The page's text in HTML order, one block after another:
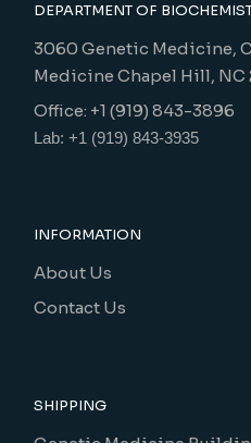
DEPARTMENT OF
3060 Genetic Medicine,
Medicine Chapel Hill, NC
Office: +1 (919) 843-3896
Lab: +1 (919) 843-3935
INFORMATION
About Us
Contact Us
SHIPPING